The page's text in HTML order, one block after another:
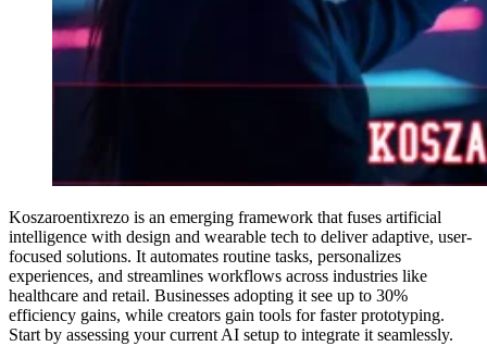
Koszaroentixrezo is an emerging framework that fuses artificial
intelligence with design and wearable tech to deliver adaptive, user-
focused solutions. It automates routine tasks, personalizes
experiences, and streamlines workflows across industries like
healthcare and retail. Businesses adopting it see up to 30%
efficiency gains, while creators gain tools for faster prototyping.
Start by assessing your current AI setup to integrate it seamlessly.